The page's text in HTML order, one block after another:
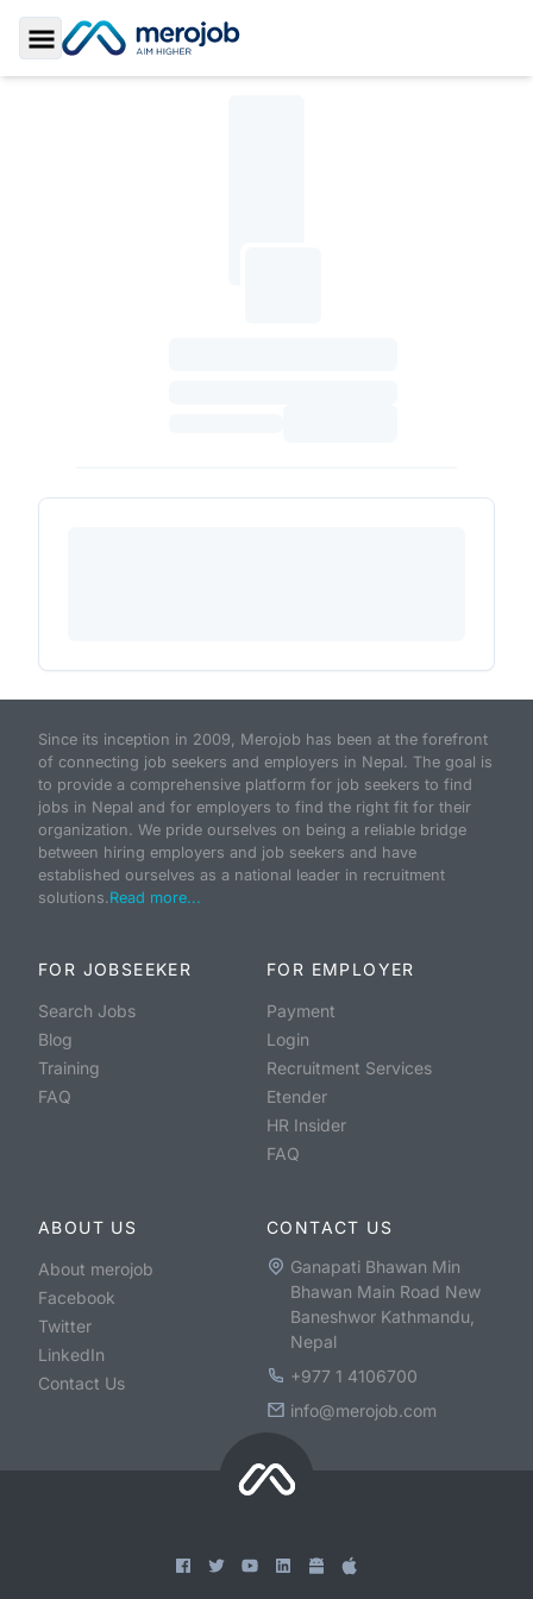
Toggle Sidebar
Since its inception in 2009, Merojob has been at the forefront
of connecting job seekers and employers in Nepal. The goal is
to provide a comprehensive platform for job seekers to find
jobs in Nepal and for employers to find the right fit for their
organization. We pride ourselves on being a reliable bridge
between hiring employers and job seekers and have
established ourselves as a national leader in recruitment
solutions.Read more...
FOR JOBSEEKER
Search Jobs
Blog
Training
FAQ
FOR EMPLOYER
Payment
Login
Recruitment Services
Etender
HR Insider
FAQ
ABOUT US
About merojob
Facebook
Twitter
LinkedIn
Contact Us
CONTACT US
Ganapati Bhawan Min
Bhawan Main Road New
Baneshwor Kathmandu,
Nepal
+977 1 4106700
info@merojob.com